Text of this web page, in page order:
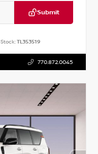
Submit
Stock:TL353519
770.872.0045